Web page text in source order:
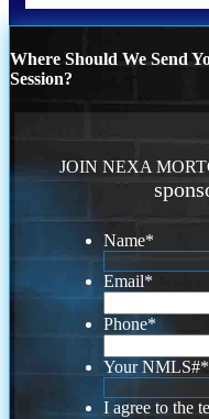
Where Should We Send
Session?
JOIN NEXA
Name*
Email*
Phone*
Your NMLS#*
I agree to the